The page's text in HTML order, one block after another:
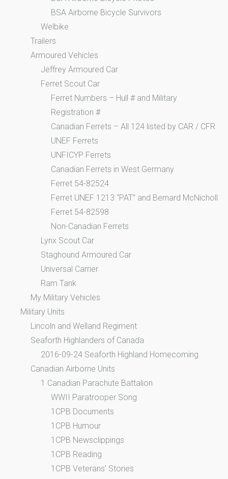
BSA Airborne Bicycle Survivors
Welbike
Trailers
Armoured Vehicles
Jeffrey Armoured Car
Ferret Scout Car
Ferret Numbers – Hull # and Military
Registration #
Canadian Ferrets – All 124 listed by CAR / CFR
UNEF Ferrets
UNFICYP Ferrets
Canadian Ferrets in West Germany
Ferret 54-82524
Ferret UNEF 1213 “PAT” and Bernard McNicholl
Ferret 54-82598
Non-Canadian Ferrets
Lynx Scout Car
Staghound Armoured Car
Universal Carrier
Ram Tank
My Military Vehicles
Military Units
Lincoln and Welland Regiment
Seaforth Highlanders of Canada
2016-09-24 Seaforth Highland Homecoming
Canadian Airborne Units
1 Canadian Parachute Battalion
WWII Paratrooper Song
1CPB Documents
1CPB Humour
1CPB Newsclippings
1CPB Reading
1CPB Veterans’ Stories